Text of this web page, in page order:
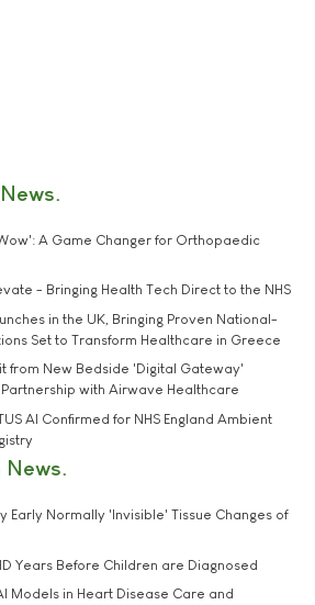
A Game Changer for Orthopaedic
- Bringing Health Tech Direct to the NHS
in the UK, Bringing Proven National-
Set to Transform Healthcare in Greece
from New Bedside 'Digital Gateway'
with Airwave Healthcare
AI Confirmed for NHS England Ambient
News
Early Normally 'Invisible' Tissue Changes of
Years Before Children are Diagnosed
Models in Heart Disease Care and